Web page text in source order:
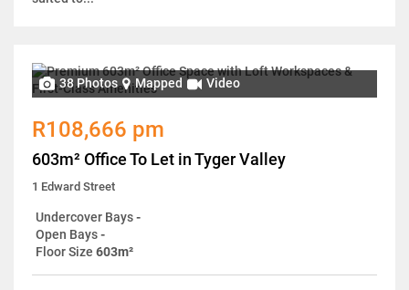
38 Photos Mapped Video
R108,666 pm
603m² Office To Let in Tyger Valley
1 Edward Street
Undercover Bays-
Open Bays-
Floor Size 603m²